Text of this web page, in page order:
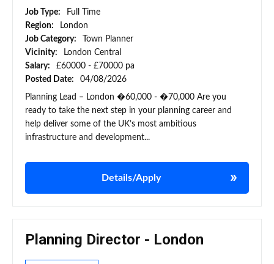
Job Type:
Full Time
Region:
London
Job Category:
Town Planner
Vicinity:
London Central
Salary:
£60000 - £70000 pa
Posted Date:
04/08/2026
Planning Lead – London �60,000 - �70,000 Are you
ready to take the next step in your planning career and
help deliver some of the UK’s most ambitious
infrastructure and development...
Details/Apply
Planning Director - London